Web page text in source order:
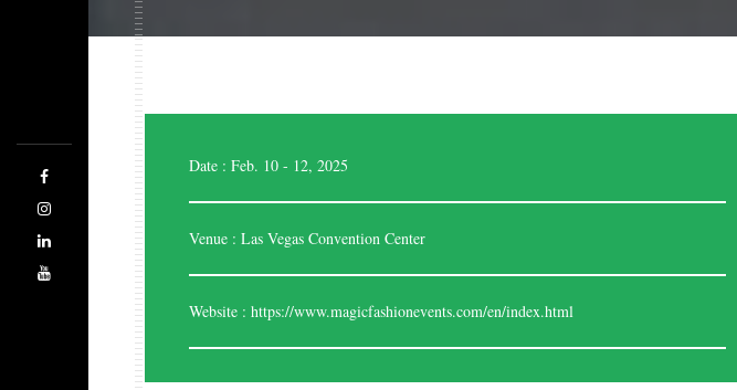
Date : Feb. 10 - 12, 2025
Venue : Las Vegas Convention Center
Website : https://www.magicfashionevents.com/en/index.html
we are adhered to cater each and every time
regarding your business.